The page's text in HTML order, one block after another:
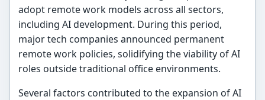
adopt remote work models across all sectors,
including AI development. During this period,
major tech companies announced permanent
remote work policies, solidifying the viability of AI
roles outside traditional office environments.
Several factors contributed to the expansion of AI